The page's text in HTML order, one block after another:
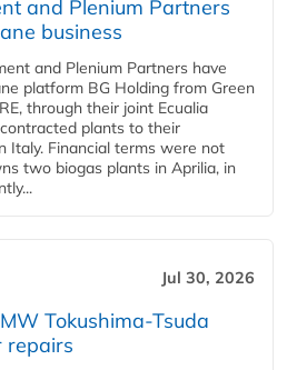
and Plenium Partners
business
and Plenium Partners have
platform BG Holding from Green
through their joint Ecualia
plants to their
Italy. Financial terms were not
two biogas plants in Aprilia, in
Jul 30, 2026
Tokushima-Tsuda
repairs